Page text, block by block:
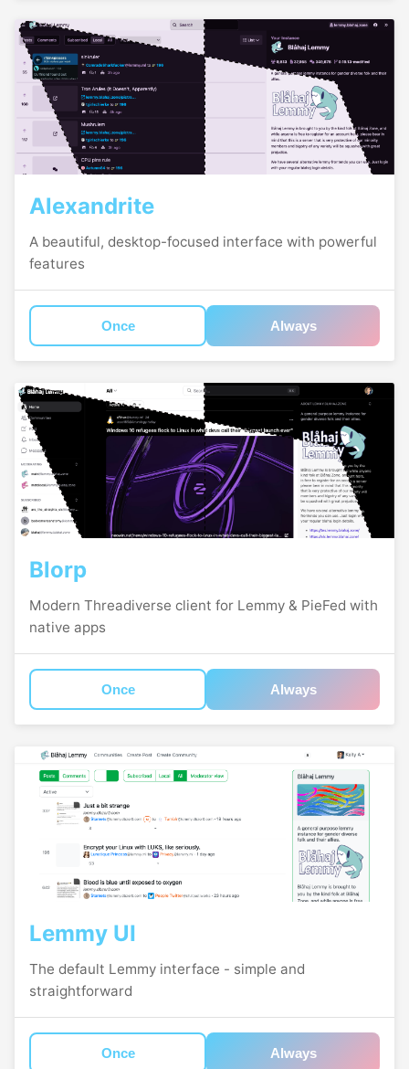
Alexandrite
A beautiful, desktop-focused interface with powerful
features
Once Always
Blorp
Modern Threadiverse client for Lemmy & PieFed with
native apps
Once Always
Lemmy UI
The default Lemmy interface - simple and
straightforward
Once Always